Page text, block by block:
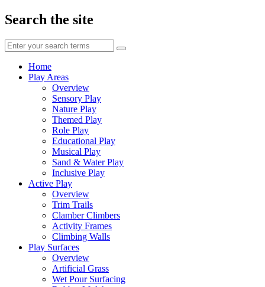
Search the site
Enter
your
search
terms
Home
Play Areas
Overview
Sensory Play
Nature Play
Themed Play
Role Play
Educational Play
Musical Play
Sand & Water Play
Inclusive Play
Active Play
Overview
Trim Trails
Clamber Climbers
Activity Frames
Climbing Walls
Play Surfaces
Overview
Artificial Grass
Wet Pour Surfacing